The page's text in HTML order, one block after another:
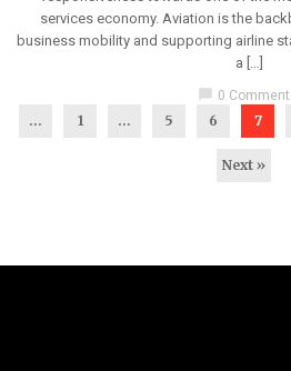
services economy. Aviation is the
business mobility and supporting airline
a […]
0 Comment
... 1 … 5 6 7
Next »